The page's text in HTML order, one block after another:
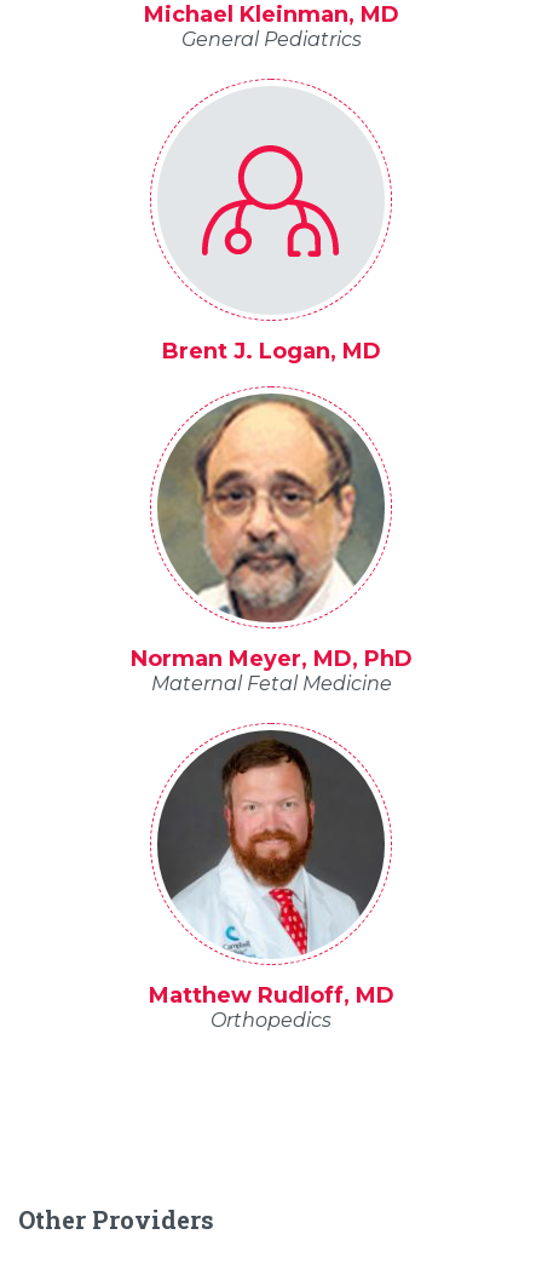
Michael Kleinman, MD
General Pediatrics
Brent J. Logan, MD
Norman Meyer, MD, PhD
Maternal Fetal Medicine
Matthew Rudloff, MD
Orthopedics
Other Providers